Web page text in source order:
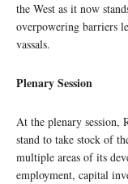
the West as it now
overpowering barriers
vassals.
Plenary Session
At the plenary session,
stand to take stock of
multiple areas of its
employment, capital